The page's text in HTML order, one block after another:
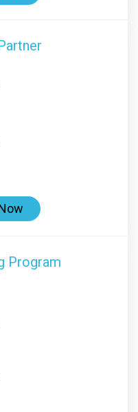
Program